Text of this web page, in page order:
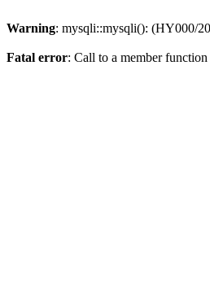
Warning: mysqli::mysqli(): (HY000/
Fatal error: Call to a member